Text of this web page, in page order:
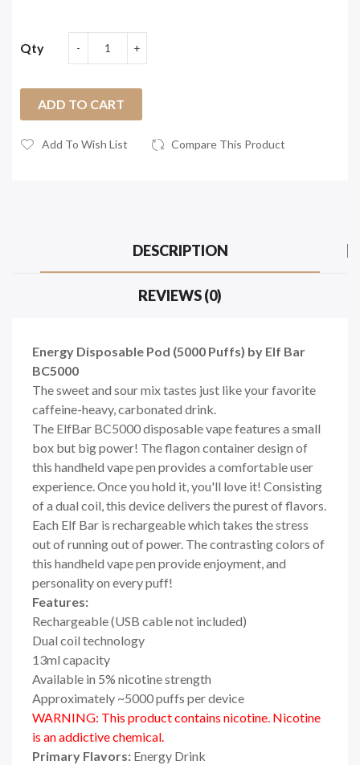
Qty
ADD TO CART
Add To Wish List Compare This Product
DESCRIPTION
REVIEWS (0)
Energy Disposable Pod (5000 Puffs) by Elf Bar
BC5000
The sweet and sour mix tastes just like your favorite
caffeine-heavy, carbonated drink.
The ElfBar BC5000 disposable vape features a small
box but big power! The flagon container design of
this handheld vape pen provides a comfortable user
experience. Once you hold it, you'll love it! Consisting
of a dual coil, this device delivers the purest of flavors.
Each Elf Bar is rechargeable which takes the stress
out of running out of power. The contrasting colors of
this handheld vape pen provide enjoyment, and
personality on every puff!
Features:
Rechargeable (USB cable not included)
Dual coil technology
13ml capacity
Available in 5% nicotine strength
Approximately ~5000 puffs per device
WARNING: This product contains nicotine. Nicotine
is an addictive chemical.
Primary Flavors: Energy Drink